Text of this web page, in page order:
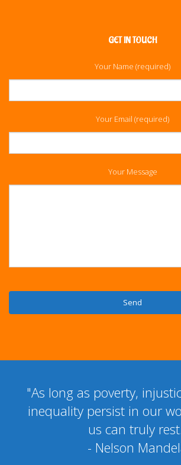
GET IN TOUCH
Your Name (required)
Your Email (required)
Your Message
"As long as poverty,
inequality persist in our
us can truly
- Nelson